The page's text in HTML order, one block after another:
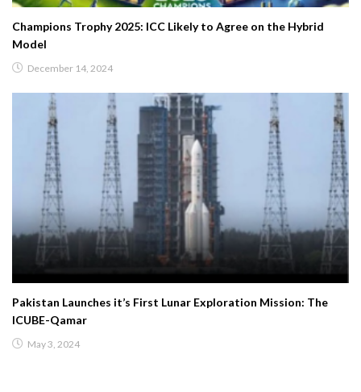
Champions Trophy 2025: ICC Likely to Agree on the Hybrid
Model
December 14, 2024
Pakistan Launches it’s First Lunar Exploration Mission: The
ICUBE-Qamar
May 3, 2024